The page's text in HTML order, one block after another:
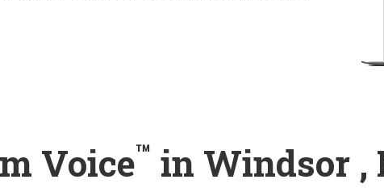
Voice™ in Windsor ,